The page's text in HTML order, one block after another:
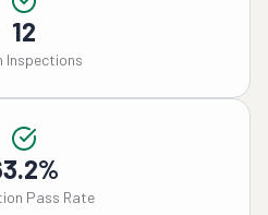
12
Inspections
Pass Rate